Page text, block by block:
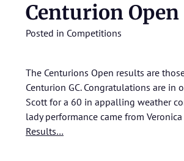
Centurion Open
Posted in Competitions
The Centurions Open results are
Centurion GC. Congratulations are in
Scott for a 60 in appalling weather
lady performance came from
Results…